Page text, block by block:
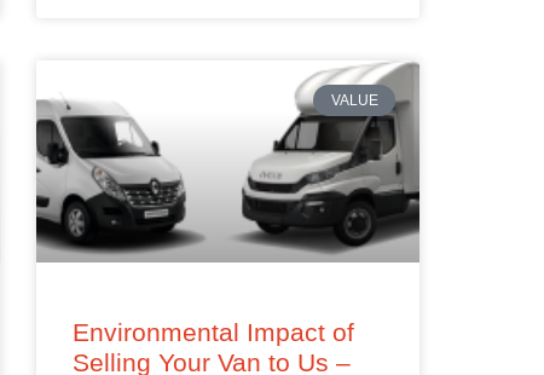
VALUE
Environmental Impact of
Selling Your Van to Us –